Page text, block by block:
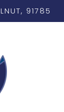
91785